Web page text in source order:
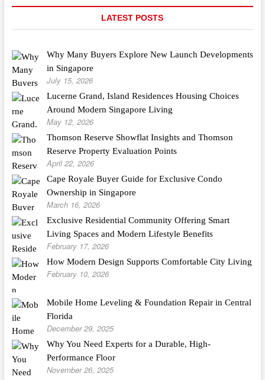
LATEST POSTS
Why Many Buyers Explore New Launch Developments
in Singapore
July 15, 2026
Lucerne Grand, Island Residences Housing Choices
Around Modern Singapore Living
May 12, 2026
Thomson Reserve Showflat Insights and Thomson
Reserve Property Evaluation Points
April 22, 2026
Cape Royale Buyer Guide for Exclusive Condo
Ownership in Singapore
March 16, 2026
Exclusive Residential Community Offering Smart
Living Spaces and Modern Lifestyle Benefits
February 17, 2026
How Modern Design Supports Comfortable City Living
February 10, 2026
Mobile Home Leveling & Foundation Repair in Central
Florida
December 29, 2025
Why You Need Experts for a Durable, High-
Performance Floor
November 26, 2025